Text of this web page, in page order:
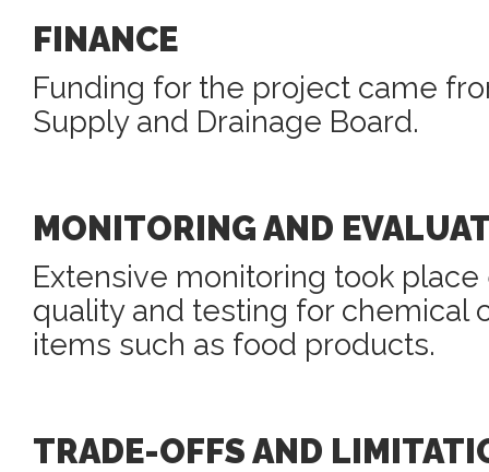
FINANCE
Funding for the project came
Supply and Drainage Board.
MONITORING AND
Extensive monitoring took
quality and testing for chemical
items such as food products.
TRADE-OFFS AND